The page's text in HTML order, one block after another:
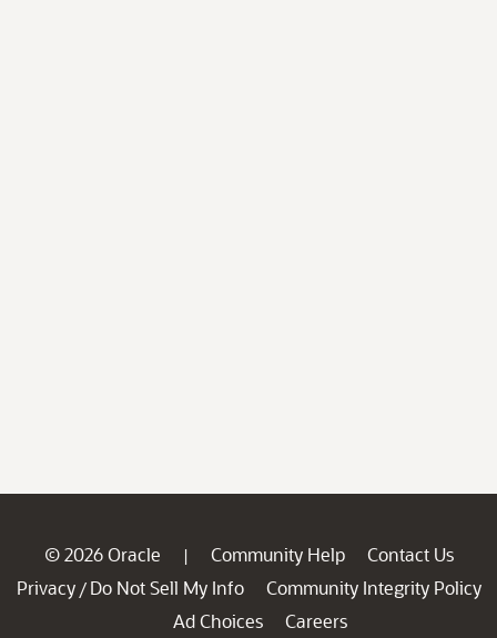
© 2026 Oracle | Community Help
Contact Us
Privacy / Do Not Sell My Info
Community Integrity Policy
Ad Choices
Careers